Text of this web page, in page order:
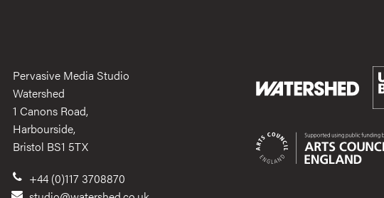
Pervasive Media Studio
Watershed
1 Canons Road,
Harbourside,
Bristol BS1 5TX
+44 (0)117 3708870